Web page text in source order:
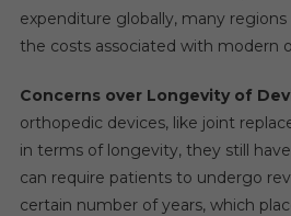
expenditure globally, many
the costs associated with modern
Concerns over Longevity of
orthopedic devices, like joint
in terms of longevity, they still
can require patients to undergo
certain number of years, which